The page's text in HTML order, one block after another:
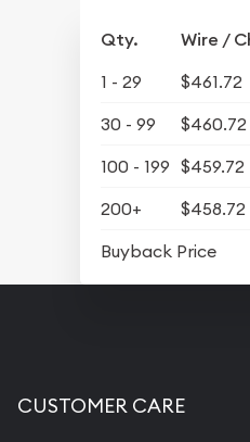
Qty. Wire /
1 - 29 $461.72
30 - 99
$460.72
100 - 199 $459.72
200+
$458.72
Buyback Price
CUSTOMER CARE